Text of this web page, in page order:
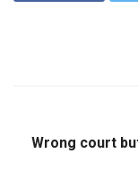
Wrong court